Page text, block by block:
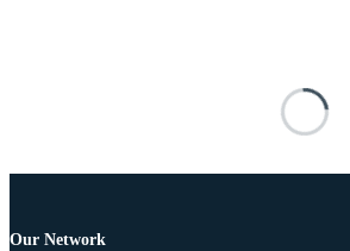
Our Network